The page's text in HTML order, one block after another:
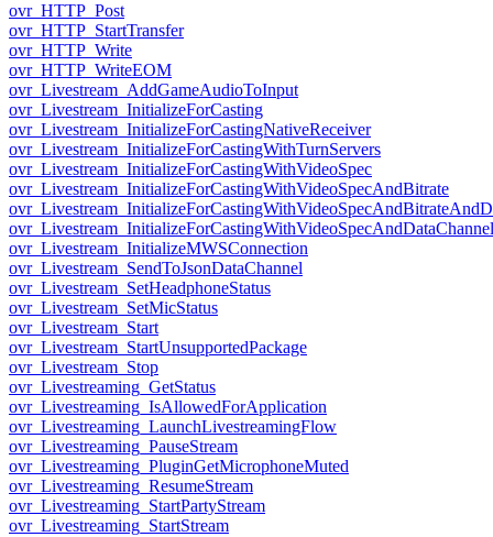
ovr_HTTP_Post
ovr_HTTP_StartTransfer
ovr_HTTP_Write
ovr_HTTP_WriteEOM
ovr_Livestream_AddGameAudioToInput
ovr_Livestream_InitializeForCasting
ovr_Livestream_InitializeForCastingNativeReceiver
ovr_Livestream_InitializeForCastingWithTurnServers
ovr_Livestream_InitializeForCastingWithVideoSpec
ovr_Livestream_InitializeForCastingWithVideoSpecAndBitrate
ovr_Livestream_InitializeForCastingWithVideoSpecAndDataChannel
ovr_Livestream_InitializeMWSConnection
ovr_Livestream_SendToJsonDataChannel
ovr_Livestream_SetHeadphoneStatus
ovr_Livestream_SetMicStatus
ovr_Livestream_Start
ovr_Livestream_StartUnsupportedPackage
ovr_Livestream_Stop
ovr_Livestreaming_GetStatus
ovr_Livestreaming_IsAllowedForApplication
ovr_Livestreaming_LaunchLivestreamingFlow
ovr_Livestreaming_PauseStream
ovr_Livestreaming_PluginGetMicrophoneMuted
ovr_Livestreaming_ResumeStream
ovr_Livestreaming_StartPartyStream
ovr_Livestreaming_StartStream